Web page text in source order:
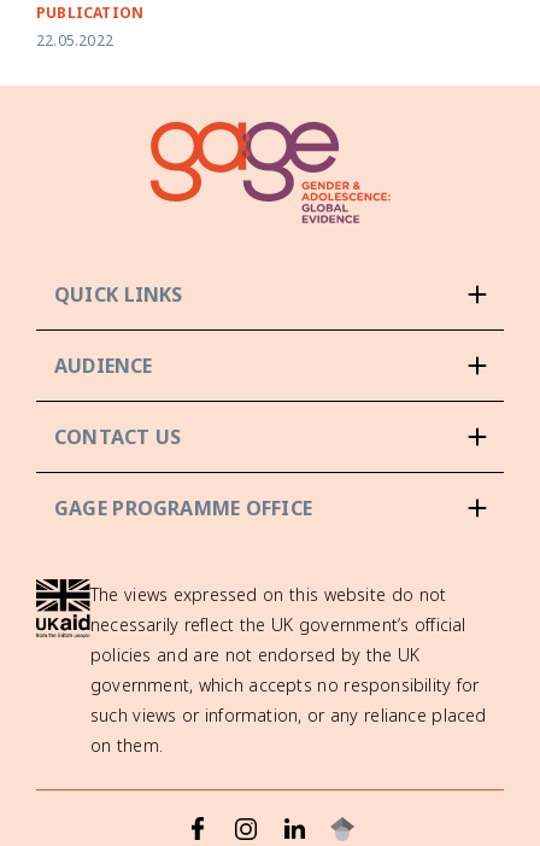
PUBLICATION
22.05.2022
QUICK LINKS
AUDIENCE
CONTACT US
GAGE PROGRAMME OFFICE
The views expressed on this website do not
necessarily reflect the UK government’s official
policies and are not endorsed by the UK
government, which accepts no responsibility for
such views or information, or any reliance placed
on them.